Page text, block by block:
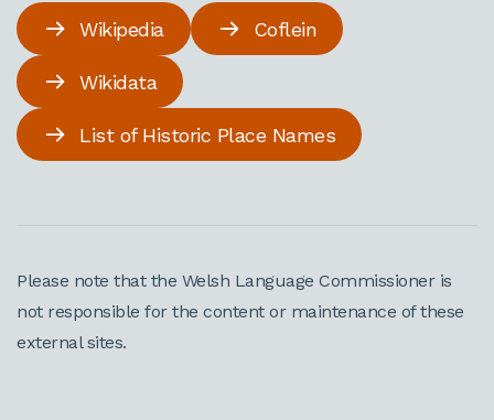
Wikipedia Coflein
Wikidata
List of Historic Place Names
Please note that the Welsh Language Commissioner is
not responsible for the content or maintenance of these
external sites.